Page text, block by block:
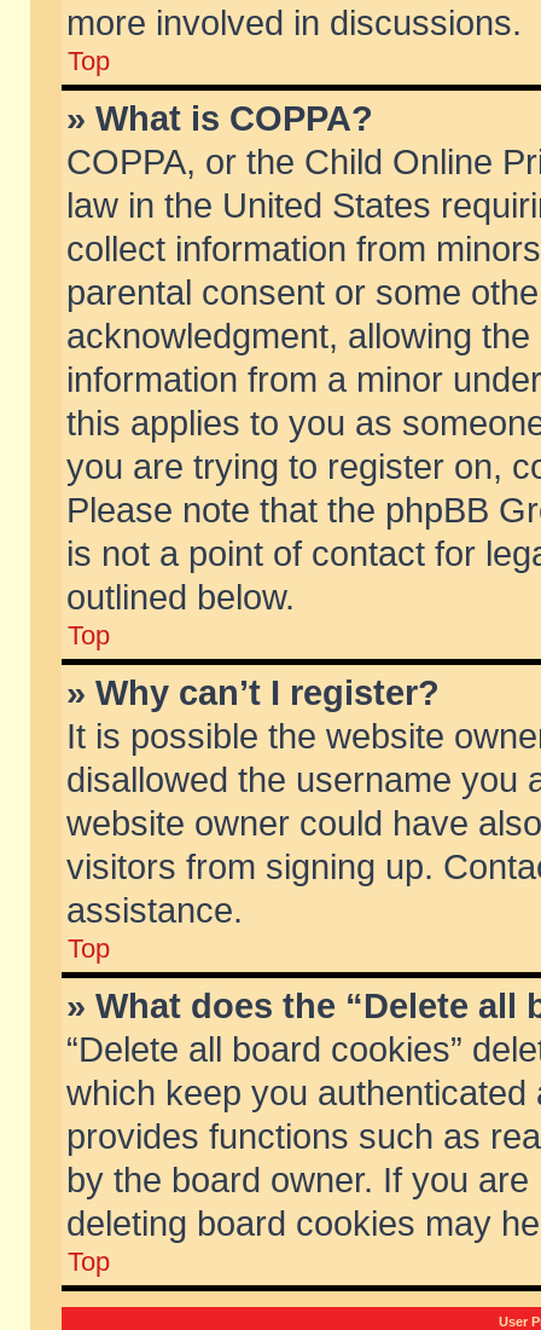
more involved in discussions.
Top
» What is COPPA?
COPPA, or the Child Online
law in the United States
collect information from
parental consent or some
acknowledgment, allowing
information from a minor
this applies to you as
you are trying to register on,
Please note that the phpBB
is not a point of contact for
outlined below.
Top
» Why can’t I register?
It is possible the website
disallowed the username you
website owner could have
visitors from signing up.
assistance.
Top
» What does the “Delete all
“Delete all board cookies”
which keep you
provides functions such as
by the board owner. If you
deleting board cookies may
Top
User